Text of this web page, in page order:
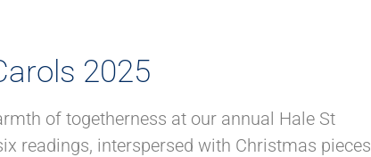
2025
of togetherness at our annual Hale St
readings, interspersed with Christmas pieces